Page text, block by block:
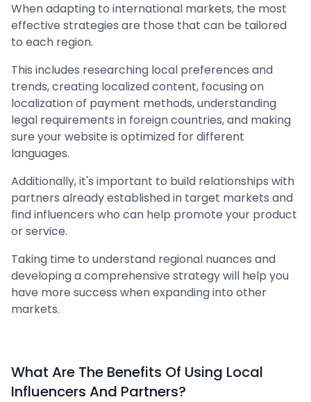
When adapting to international markets, the most
effective strategies are those that can be tailored
to each region.
This includes researching local preferences and
trends, creating localized content, focusing on
localization of payment methods, understanding
legal requirements in foreign countries, and making
sure your website is optimized for different
languages.
Additionally, it's important to build relationships with
partners already established in target markets and
find influencers who can help promote your product
or service.
Taking time to understand regional nuances and
developing a comprehensive strategy will help you
have more success when expanding into other
markets.
What Are The Benefits Of Using Local
Influencers And Partners?